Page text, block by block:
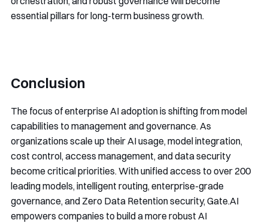
essential pillars for long-term business growth.
Conclusion
The focus of enterprise AI adoption is shifting from model
capabilities to management and governance. As
organizations scale up their AI usage, model integration,
cost control, access management, and data security
become critical priorities. With unified access to over 200
leading models, intelligent routing, enterprise-grade
governance, and Zero Data Retention security, Gate.AI
empowers companies to build a more robust AI